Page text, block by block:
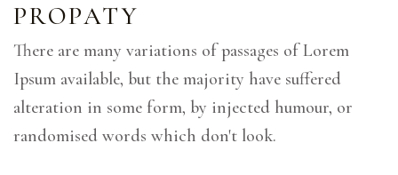
PROPATY
There are many variations of passages of Lorem
Ipsum available, but the majority have suffered
alteration in some form, by injected humour, or
randomised words which don't look.